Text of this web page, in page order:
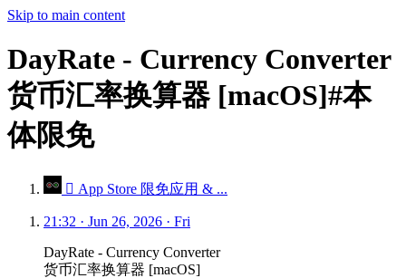
Skip to main content
DayRate - Currency Converter
货币汇率换算器 [macOS]#本
体限免
 App Store 限免应用 & ...
21:32 · Jun 26, 2026 · Fri
DayRate - Currency Converter
货币汇率换算器 [macOS]